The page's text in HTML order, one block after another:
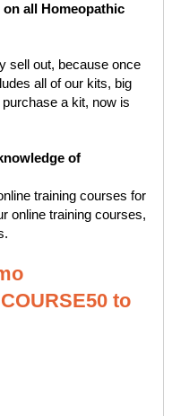
on all Homeopathic
sell out, because once
all of our kits, big
a kit, now is
of
training courses for
online training courses,
to